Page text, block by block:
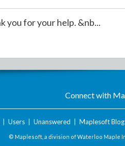
you for your help. &nb...
Connect with
Users| Unanswered Maplesoft Blog
© Maplesoft, a division of Waterloo Maple